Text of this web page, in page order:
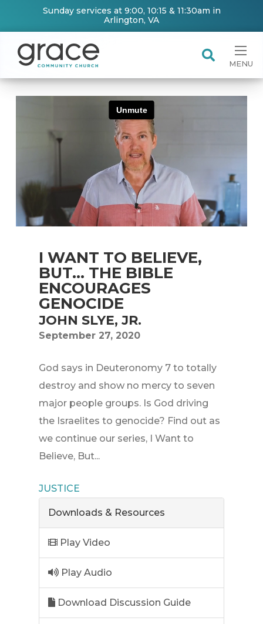
Sunday services at 9:00, 10:15 & 11:30am in
Arlington, VA
MENU
I WANT TO BELIEVE,
BUT... THE BIBLE
ENCOURAGES
GENOCIDE
JOHN SLYE, JR.
September 27, 2020
God says in Deuteronomy 7 to totally
destroy and show no mercy to seven
major people groups. Is God driving
the Israelites to genocide? Find out as
we continue our series, I Want to
Believe, But...
JUSTICE
Downloads & Resources
Play Video
Play Audio
Download Discussion Guide